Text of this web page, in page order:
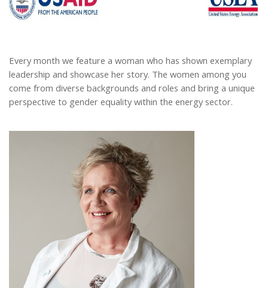
Every month we feature a woman who has shown exemplary
leadership and showcase her story. The women among you
come from diverse backgrounds and roles and bring a unique
perspective to gender equality within the energy sector.
Cropped Jacqui Nelson.jpg